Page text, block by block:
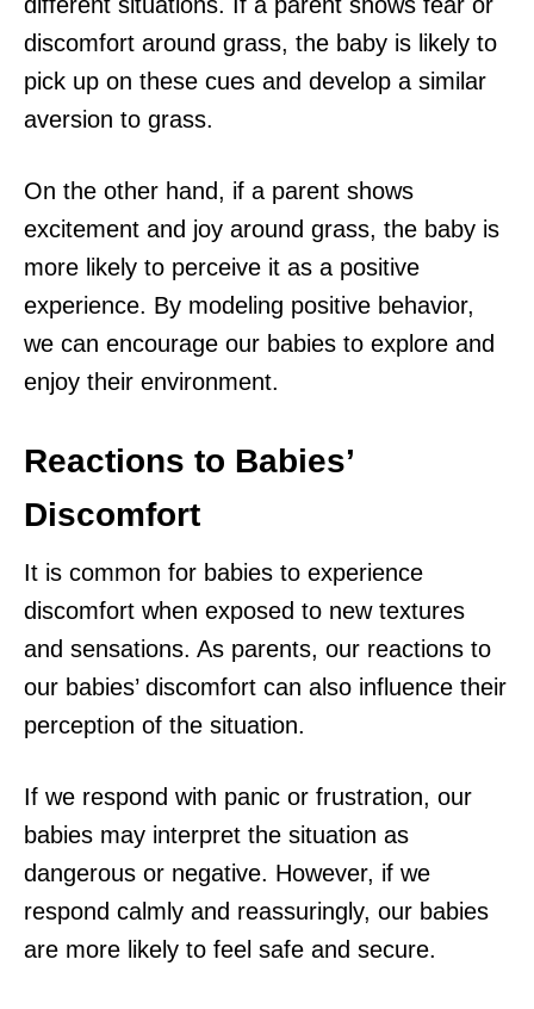
discomfort around grass, the baby is likely to
pick up on these cues and develop a similar
aversion to grass.
On the other hand, if a parent shows
excitement and joy around grass, the baby is
more likely to perceive it as a positive
experience. By modeling positive behavior,
we can encourage our babies to explore and
enjoy their environment.
Reactions to Babies’
Discomfort
It is common for babies to experience
discomfort when exposed to new textures
and sensations. As parents, our reactions to
our babies’ discomfort can also influence their
perception of the situation.
If we respond with panic or frustration, our
babies may interpret the situation as
dangerous or negative. However, if we
respond calmly and reassuringly, our babies
are more likely to feel safe and secure.